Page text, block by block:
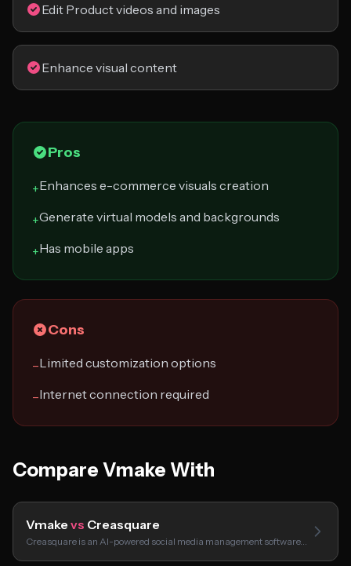
Edit Product videos and images
Enhance visual content
Pros
+Enhances e-commerce visuals creation
+Generate virtual models and backgrounds
+Has mobile apps
Cons
−Limited customization options
−Internet connection required
Compare Vmake With
Vmake vs Creasquare
Creasquare is an AI-powered social media management software…